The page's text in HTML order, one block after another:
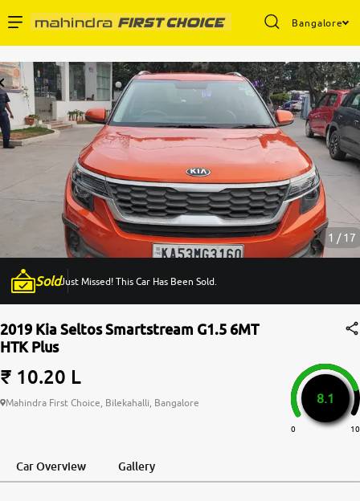
Bangalore
Buy Used Cars
Partner with Us
About Us
More
-9930565555
1 / 17
SoldJust Missed! This Car Has Been Sold.
2019 Kia Seltos Smartstream G1.5 6MT
HTK Plus
₹ 10.20 L
Mahindra First Choice, Bilekahalli, Bangalore 8.1
0 10
Car Overview Gallery